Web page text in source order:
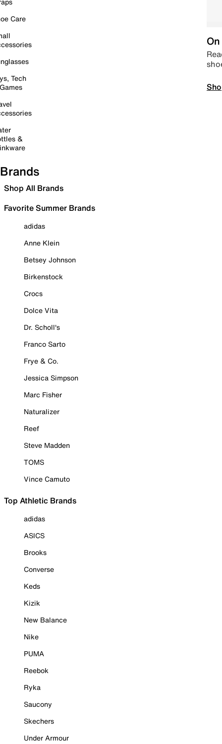
Care
Tech
&
Brands
Shop All Brands
Favorite Summer Brands
adidas
Anne Klein
Betsey Johnson
Birkenstock
Crocs
Dolce Vita
Dr. Scholl's
Franco Sarto
Frye & Co.
Jessica Simpson
Marc Fisher
Naturalizer
Reef
Steve Madden
TOMS
Vince Camuto
Top Athletic Brands
adidas
ASICS
Brooks
Converse
Keds
Kizik
New Balance
Nike
PUMA
Reebok
Ryka
Saucony
Skechers
Under Armour